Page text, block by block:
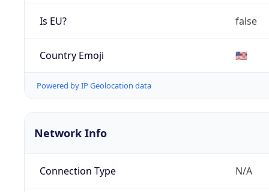
Is EU? false
Country Emoji 🇺🇸
Powered by IP Geolocation data
Network Info
Connection Type N/A